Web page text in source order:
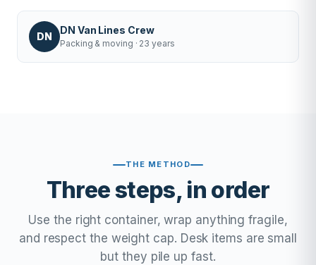
DN
DN Van Lines Crew
Packing & moving · 23 years
THE METHOD
Three steps, in order
Use the right container, wrap anything fragile,
and respect the weight cap. Desk items are small
but they pile up fast.